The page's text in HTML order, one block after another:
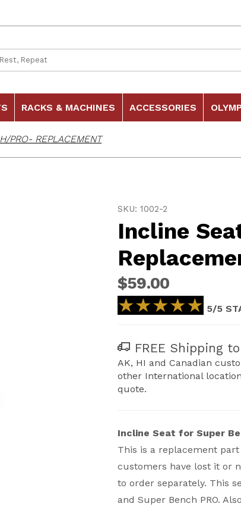
RACKS & MACHINES ACCESSORIES
PRO- REPLACEMENT
Replacement Images
SKU: 1002-2
Incline
$59.00
★★★★★
★★★★★ 5/5
FREE Shipping
AK, HI and Canadian
other International
quote.
Incline Seat for Super
This is a replacement
customers have lost it or
to order separately. This
and Super Bench PRO.